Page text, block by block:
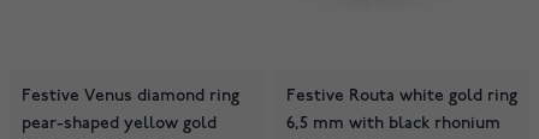
Festive Venus diamond ring
pear-shaped yellow gold
Festive Routa white gold ring
6,5 mm with black rhonium